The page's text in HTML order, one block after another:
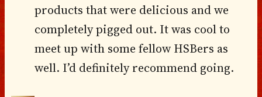
products that were delicious and we
completely pigged out. It was cool to
meet up with some fellow HSBers as
well. I’d definitely recommend going.